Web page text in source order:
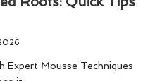
Expert Mousse Techniques